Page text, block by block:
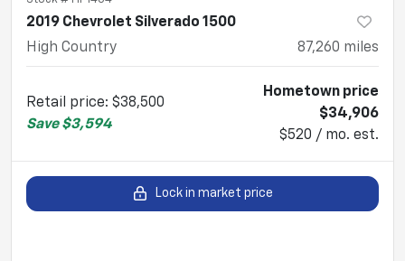
2019 Chevrolet Silverado 1500
High Country
87,260 miles
Retail price: $38,500
Save $3,594
Hometown price
$34,906
$520 / mo. est.
Lock in market price